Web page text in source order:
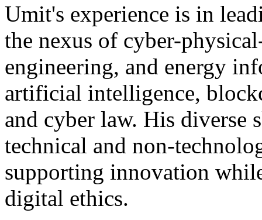
Umit's experience is in
the nexus of cyber-
engineering, and energy
artificial intelligence,
and cyber law. His diverse
technical and non-
supporting innovation
digital ethics.